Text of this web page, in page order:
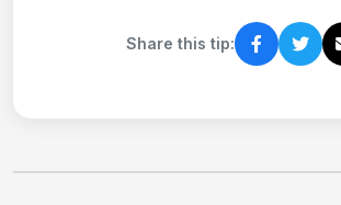
Share this tip: